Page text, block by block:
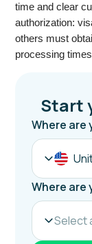
time and clear
authorization:
others must
processing